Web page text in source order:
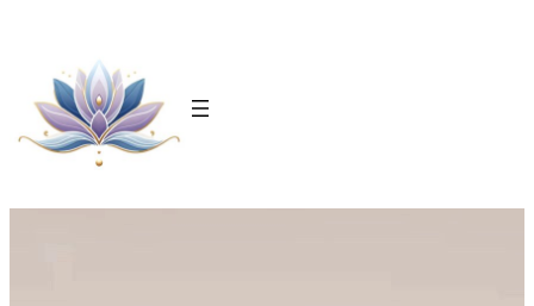
content